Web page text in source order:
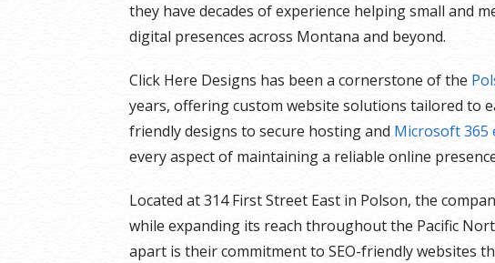
they have decades of experience helping small and
digital presences across Montana and beyond.
Click Here Designs has been a cornerstone of the
years, offering custom website solutions tailored to
friendly designs to secure hosting and Microsoft
every aspect of maintaining a reliable online
Located at 314 First Street East in Polson, the
while expanding its reach throughout the Pacific
apart is their commitment to SEO-friendly websites